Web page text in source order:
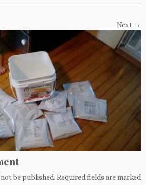
Next →
be published. Required fields are marked